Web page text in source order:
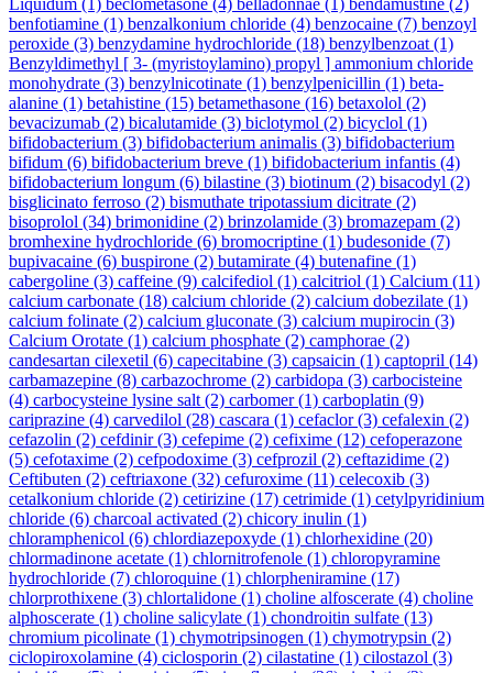
benfotiamine (1) benzalkonium chloride (4) benzocaine (7) benzoyl
peroxide (3) benzydamine hydrochloride (18) benzylbenzoat (1)
Benzyldimethyl [ 3- (myristoylamino) propyl ] ammonium chloride
monohydrate (3) benzylnicotinate (1) benzylpenicillin (1) beta-
alanine (1) betahistine (15) betamethasone (16) betaxolol (2)
bevacizumab (2) bicalutamide (3) biclotymol (2) bicyclol (1)
bifidobacterium (3) bifidobacterium animalis (3) bifidobacterium
bifidum (6) bifidobacterium breve (1) bifidobacterium infantis (4)
bifidobacterium longum (6) bilastine (3) biotinum (2) bisacodyl (2)
bisglicinato ferroso (2) bismuthate tripotassium dicitrate (2)
bisoprolol (34) brimonidine (2) brinzolamide (3) bromazepam (2)
bromhexine hydrochloride (6) bromocriptine (1) budesonide (7)
bupivacaine (6) buspirone (2) butamirate (4) butenafine (1)
cabergoline (3) caffeine (9) calcifediol (1) calcitriol (1) Calcium (11)
calcium carbonate (18) calcium chloride (2) calcium dobezilate (1)
calcium folinate (2) calcium gluconate (3) calcium mupirocin (3)
Calcium Orotate (1) calcium phosphate (2) camphorae (2)
candesartan cilexetil (6) capecitabine (3) capsaicin (1) captopril (14)
carbamazepine (8) carbazochrome (2) carbidopa (3) carbocisteine
(4) carbocysteine lysine salt (2) carbomer(1) carboplatin (9)
cariprazine (4) carvedilol (28) cascara (1) cefaclor(3) cefalexin (2)
cefazolin (2) cefdinir(3) cefepime (2) cefixime (12) cefoperazone
(5) cefotaxime (2) cefpodoxime (3) cefprozil (2) ceftazidime (2)
Ceftibuten (2) ceftriaxone (32) cefuroxime (11) celecoxib (3)
cetalkonium chloride (2) cetirizine (17) cetrimide (1) cetylpyridinium
chloride (6) charcoal activated (2) chicory inulin (1)
chloramphenicol (6) chlordiazepoxyde (1) chlorhexidine (20)
chlormadinone acetate (1) chlornitrofenole (1) chloropyramine
hydrochloride (7) chloroquine (1) chlorpheniramine (17)
chlorprothixene (3) chlortalidone (1) choline alfoscerate (4) choline
alphoscerate (1) choline salicylate (1) chondroitin sulfate (13)
chromium picolinate (1) chymotripsinogen (1) chymotrypsin (2)
ciclopiroxolamine (4) ciclosporin (2) cilastatine (1) cilostazol (3)